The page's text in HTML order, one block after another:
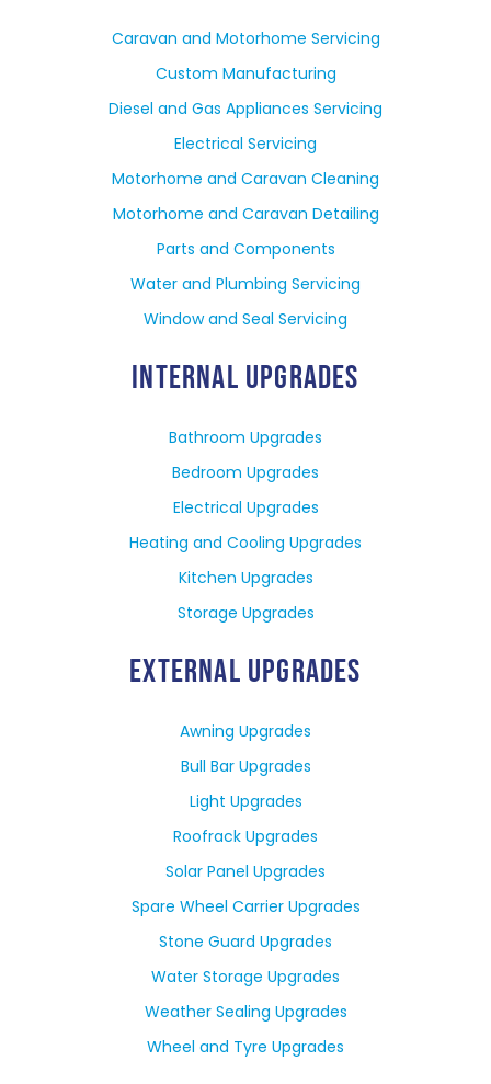
Caravan and Motorhome Servicing
Custom Manufacturing
Diesel and Gas Appliances Servicing
Electrical Servicing
Motorhome and Caravan Cleaning
Motorhome and Caravan Detailing
Parts and Components
Water and Plumbing Servicing
Window and Seal Servicing
INTERNAL UPGRADES
Bathroom Upgrades
Bedroom Upgrades
Electrical Upgrades
Heating and Cooling Upgrades
Kitchen Upgrades
Storage Upgrades
EXTERNAL UPGRADES
Awning Upgrades
Bull Bar Upgrades
Light Upgrades
Roofrack Upgrades
Solar Panel Upgrades
Spare Wheel Carrier Upgrades
Stone Guard Upgrades
Water Storage Upgrades
Weather Sealing Upgrades
Wheel and Tyre Upgrades